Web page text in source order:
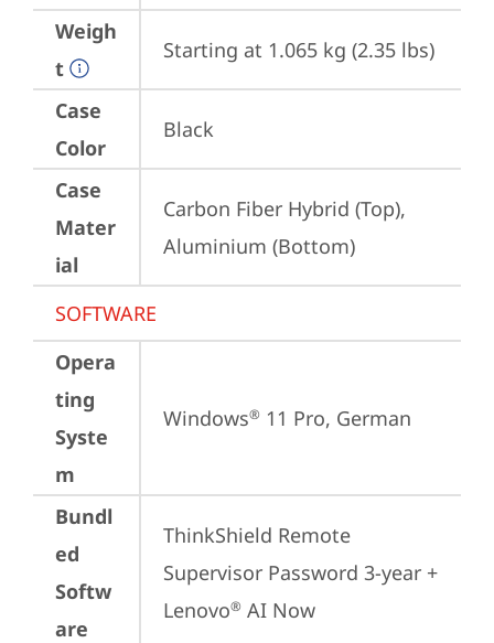
Weigh
t
Starting at 1.065 kg (2.35 lbs)
Case
Color
Black
Case
Mater
ial
Carbon Fiber Hybrid (Top),
Aluminium (Bottom)
SOFTWARE
Opera
ting
Syste
m
Windows® 11 Pro, German
Bundl
ed
Softw
are
ThinkShield Remote
Supervisor Password 3-year +
Lenovo® AI Now